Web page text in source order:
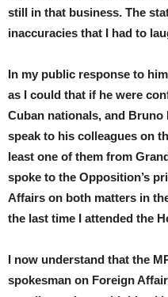
still in that business. The
inaccuracies that I had to
In my public response to
as I could that if he were
Cuban nationals, and Bruno
speak to his colleagues on
least one of them from
spoke to the Opposition’s
Affairs on both matters in
the last time I attended the
I now understand that the
spokesman on Foreign